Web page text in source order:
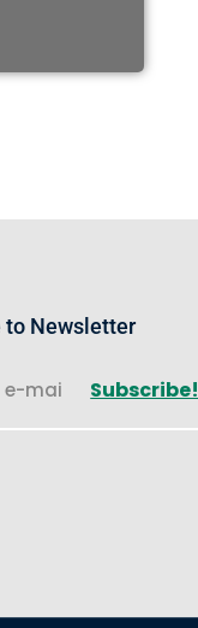
to Newsletter
Subscribe!